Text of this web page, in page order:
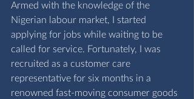
Armed with the knowledge of the
Nigerian labour market, I started
applying for jobs while waiting to be
called for service. Fortunately, I was
recruited as a customer care
representative for six months in a
renowned fast-moving consumer goods